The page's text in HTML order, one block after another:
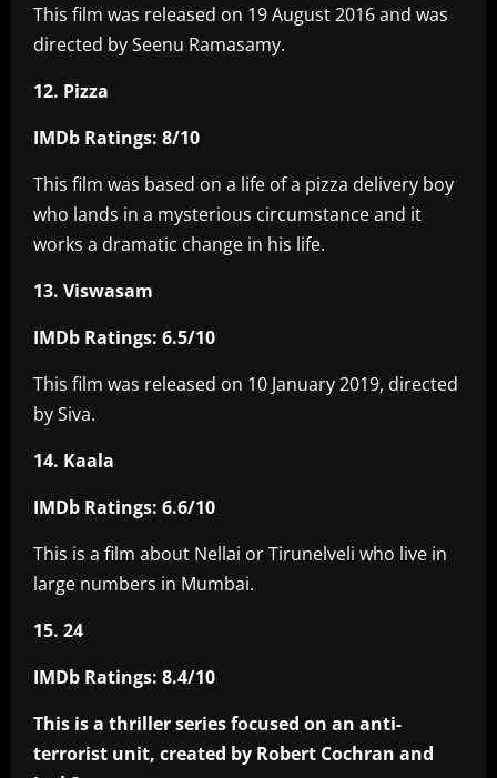
This film was released on 19 August 2016 and was
directed by Seenu Ramasamy.
12. Pizza
IMDb Ratings: 8/10
This film was based on a life of a pizza delivery boy
who lands in a mysterious circumstance and it
works a dramatic change in his life.
13. Viswasam
IMDb Ratings: 6.5/10
This film was released on 10 January 2019, directed
by Siva.
14. Kaala
IMDb Ratings: 6.6/10
This is a film about Nellai or Tirunelveli who live in
large numbers in Mumbai.
15. 24
IMDb Ratings: 8.4/10
This is a thriller series focused on an anti-
terrorist unit, created by Robert Cochran and